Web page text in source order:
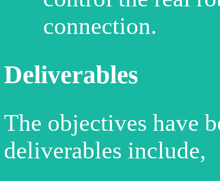
connection.
Deliverables
The objectives have
deliverables include,